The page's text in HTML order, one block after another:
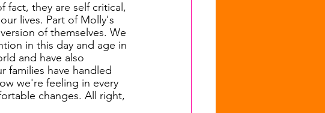
fact, they are self critical,
lives. Part of Molly's
of themselves. We
in this day and age in
and have also
families have handled
we're feeling in every
changes. All right,